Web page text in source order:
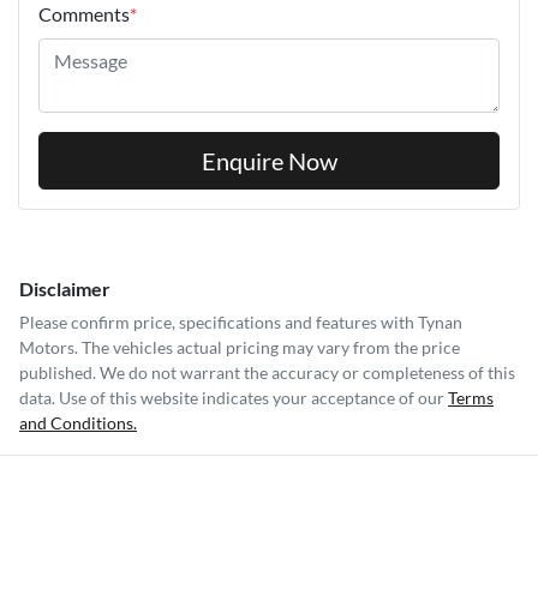
Comments*
Enquire Now
Disclaimer
Please confirm price, specifications and features with Tynan
Motors. The vehicles actual pricing may vary from the price
published. We do not warrant the accuracy or completeness of this
data. Use of this website indicates your acceptance of ourTerms
and Conditions.